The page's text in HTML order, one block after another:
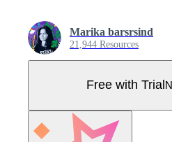
Marika barsrsind
21,944 Resources
Free with Trial